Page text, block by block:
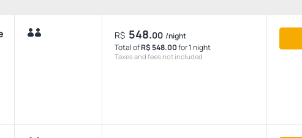
R$ 548.00 /night
Total ofR$ 548.00for 1 night
Taxes and fees not included